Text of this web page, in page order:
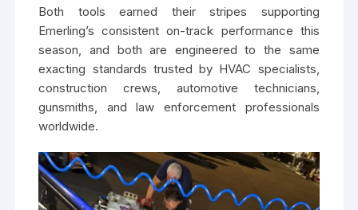
Both tools earned their stripes supporting
Emerling’s consistent on-track performance this
season, and both are engineered to the same
exacting standards trusted by HVAC specialists,
construction crews, automotive technicians,
gunsmiths, and law enforcement professionals
worldwide.